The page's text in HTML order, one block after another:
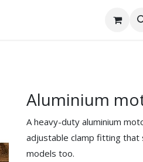
Aluminium
A heavy-duty aluminium
adjustable clamp fitting that
models too.